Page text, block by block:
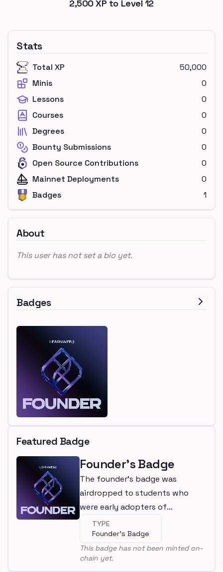
2,500 XP to Level 12
Stats
Total XP
50,000
Minis
0
Lessons
0
Courses
0
Degrees
0
Bounty Submissions
0
Open Source Contributions
0
Mainnet Deployments
0
Badges
1
About
This user has not set a bio yet.
Badges
Featured Badge
Founder's Badge
The founder's badge was
airdropped to students who
were early adopters of
LearnWeb3
TYPE
Founder's Badge
This badge has not been minted on-
chain yet.